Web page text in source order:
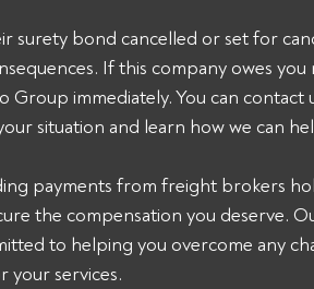
surety bond cancelled or set for
If this company owes
immediately. You can contact
situation and learn how we can
payments from freight brokers
the compensation you deserve.
to helping you overcome any
your services.